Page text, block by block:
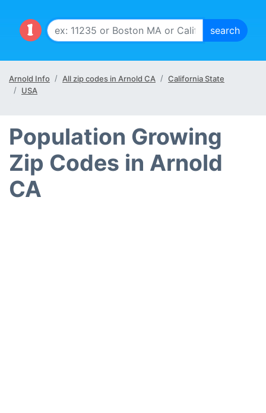
Arnold Info All zip codes in Arnold CA
California State
USA
Population Growing
Zip Codes in Arnold
CA